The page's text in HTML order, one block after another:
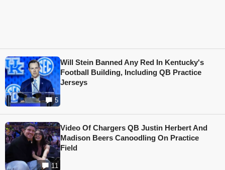
5
Will Stein Banned Any Red In Kentucky's
Football Building, Including QB Practice
Jerseys
11
Video Of Chargers QB Justin Herbert And
Madison Beers Canoodling On Practice
Field